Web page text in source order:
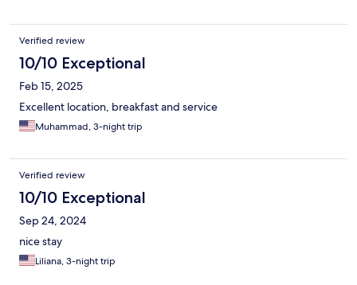
Verified review
10/10 Exceptional
Feb 15, 2025
Excellent location, breakfast and service
Muhammad, 3-night trip
Verified review
10/10 Exceptional
Sep 24, 2024
nice stay
Liliana, 3-night trip